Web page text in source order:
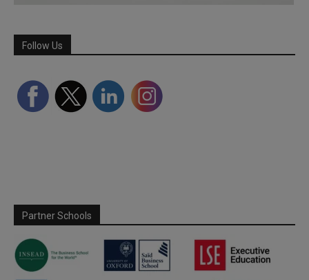
Follow Us
Partner Schools